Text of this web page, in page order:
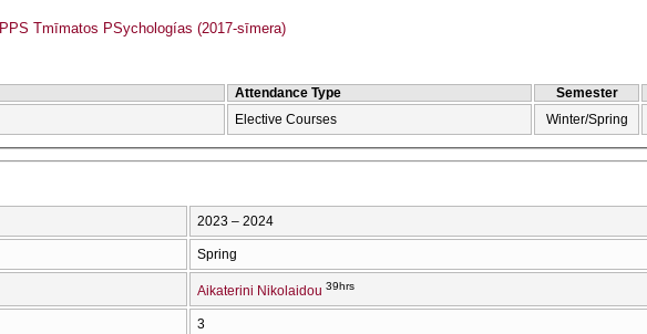
PPS Tmīmatos PSychologías (2017-sīmera)
Attendance Type Semester
Elective Courses Winter/Spring
2023 – 2024
Spring
Aikaterini Nikolaidou 39hrs
3